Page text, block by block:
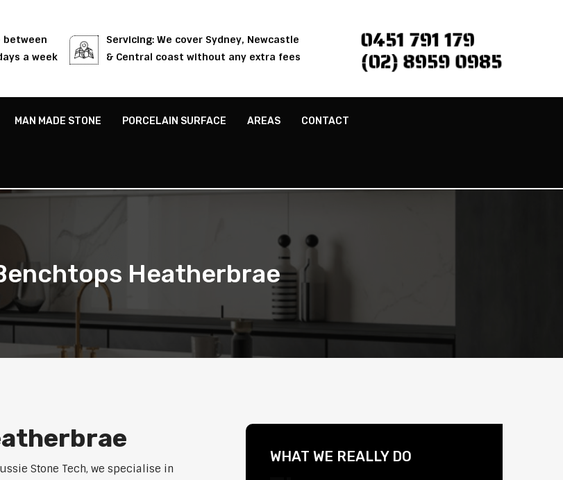
between
a week
Servicing: We cover Sydney, Newcastle
& Central coast without any extra fees
0451 791 179
(02) 8959 0985
MAN MADE STONE PORCELAIN SURFACE AREAS CONTACT
Heatherbrae
Stone Tech, we specialise in
WHAT WE REALLY DO